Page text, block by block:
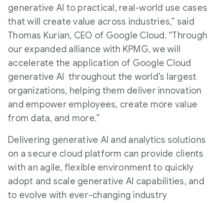
generative AI to practical, real-world use cases
that will create value across industries,” said
Thomas Kurian, CEO of Google Cloud. “Through
our expanded alliance with KPMG, we will
accelerate the application of Google Cloud
generative AI throughout the world’s largest
organizations, helping them deliver innovation
and empower employees, create more value
from data, and more.”
Delivering generative AI and analytics solutions
on a secure cloud platform can provide clients
with an agile, flexible environment to quickly
adopt and scale generative AI capabilities, and
to evolve with ever-changing industry